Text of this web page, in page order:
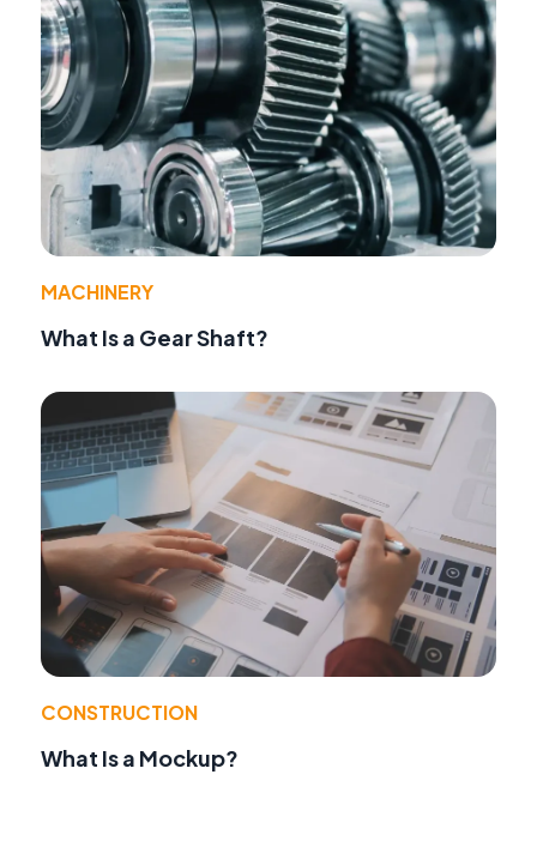
MACHINERY
What Is a Gear Shaft?
CONSTRUCTION
What Is a Mockup?